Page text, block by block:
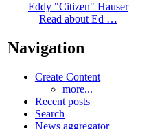
Eddy "Citizen" Hauser
Read about Ed …
Navigation
Create Content
more...
Recent posts
Search
News aggregator